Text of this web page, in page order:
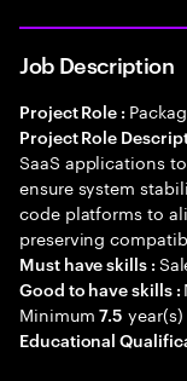
Job Description
Project Role :
Project Role
SaaS applications
ensure system
code platforms to
preserving
Must have skills :
Good to have skills :
Minimum7.5
Educational